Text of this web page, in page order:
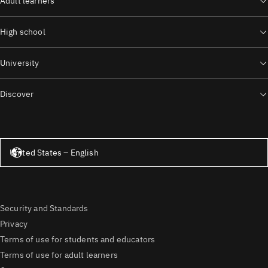
High school
University
Discover
United States – English
Security and Standards
Privacy
Terms of use for students and educators
Terms of use for adult learners